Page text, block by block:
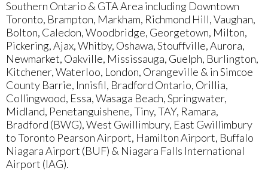
Southern Ontario & GTA Area including Downtown
Toronto, Brampton, Markham, Richmond Hill, Vaughan,
Bolton, Caledon, Woodbridge, Georgetown, Milton,
Pickering, Ajax, Whitby, Oshawa, Stouffville, Aurora,
Newmarket, Oakville, Mississauga, Guelph, Burlington,
Kitchener, Waterloo, London, Orangeville & in Simcoe
County Barrie, Innisfil, Bradford Ontario, Orillia,
Collingwood, Essa, Wasaga Beach, Springwater,
Midland, Penetanguishene, Tiny, TAY, Ramara,
Bradford (BWG), West Gwillimbury, East Gwillimbury
to Toronto Pearson Airport, Hamilton Airport, Buffalo
Niagara Airport (BUF) & Niagara Falls International
Airport (IAG).